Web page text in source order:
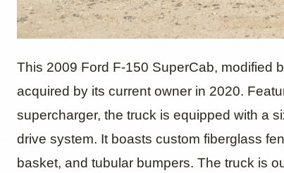
2009
Style
This 2009 Ford F-150 SuperCab, modified
acquired by its current owner in 2020.
supercharger, the truck is equipped with a
drive system. It boasts custom fiberglass
basket, and tubular bumpers. The truck is